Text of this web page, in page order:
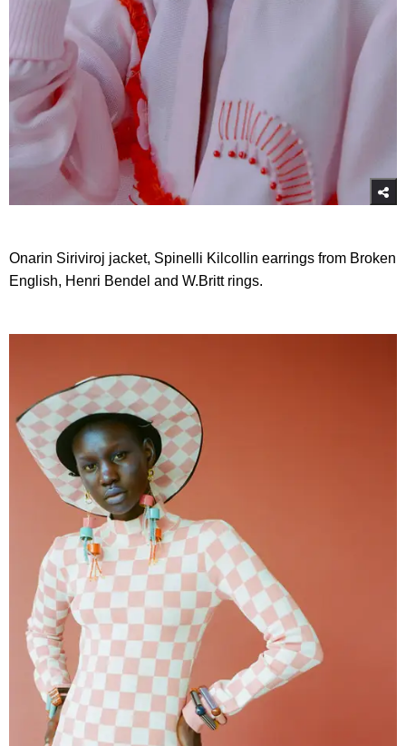
Onarin Siriviroj jacket, Spinelli Kilcollin earrings from Broken
English, Henri Bendel and W.Britt rings.